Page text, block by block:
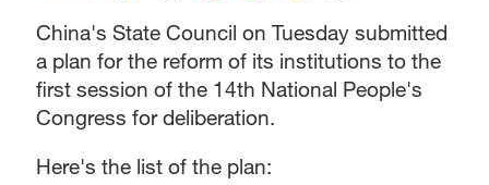
China's State Council on Tuesday submitted
a plan for the reform of its institutions to the
first session of the 14th National People's
Congress for deliberation.
Here's the list of the plan: